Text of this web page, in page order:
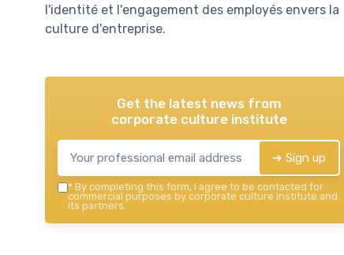
l'identité et l'engagement des employés envers la
culture d'entreprise.
Get the latest news from
corporate culture institute
➔ Sign up
* By completing this form, I agree to be contacted for
commercial purposes by corporate culture institute and
its partners.